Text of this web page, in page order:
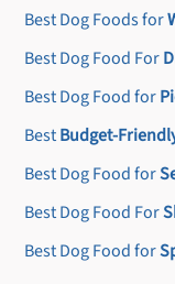
Best Dog Foods for
Best Dog Food For
Best Dog Food for
BestBudget-
Best Dog Food for
Best Dog Food For
Best Dog Food for